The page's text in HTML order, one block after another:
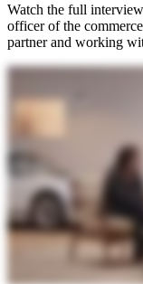
Watch the full
officer of the
partner and working